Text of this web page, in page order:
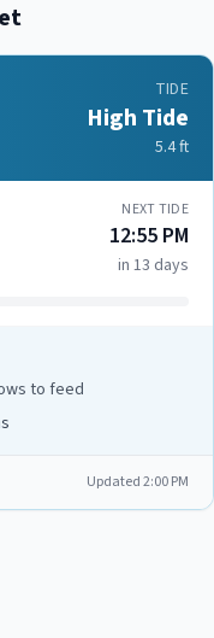
TIDE
High Tide
5.4ft
NEXT TIDE
12:55 PM
in 13 days
to feed
Updated2:00 PM